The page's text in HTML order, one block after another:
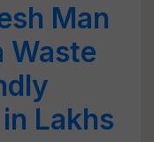
Man
Waste
Lakhs